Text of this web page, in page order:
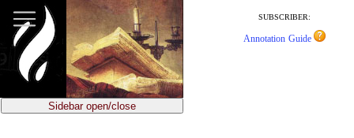
main
content
SUBSCRIBER:
Annotation Guide
Sidebar open/close